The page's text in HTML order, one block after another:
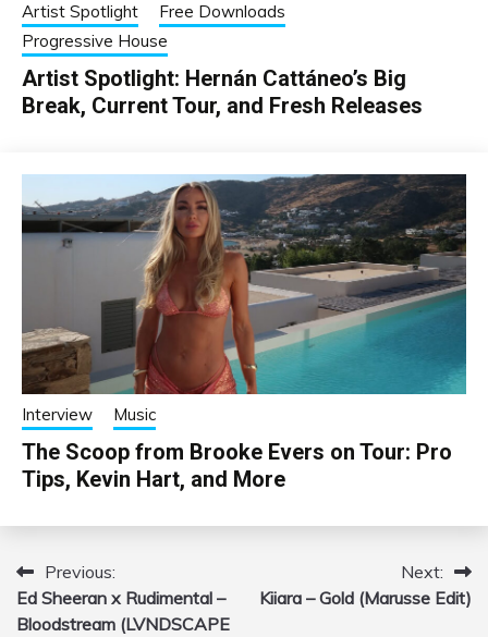
Artist Spotlight
Free Downloads
Progressive House
Artist Spotlight: Hernán Cattáneo’s Big
Break, Current Tour, and Fresh Releases
Interview Music
The Scoop from Brooke Evers on Tour: Pro
Tips, Kevin Hart, and More
Post
navigation
Previous:
Ed Sheeran x Rudimental –
Bloodstream (LVNDSCAPE
Next:
Kiiara – Gold (Marusse Edit)